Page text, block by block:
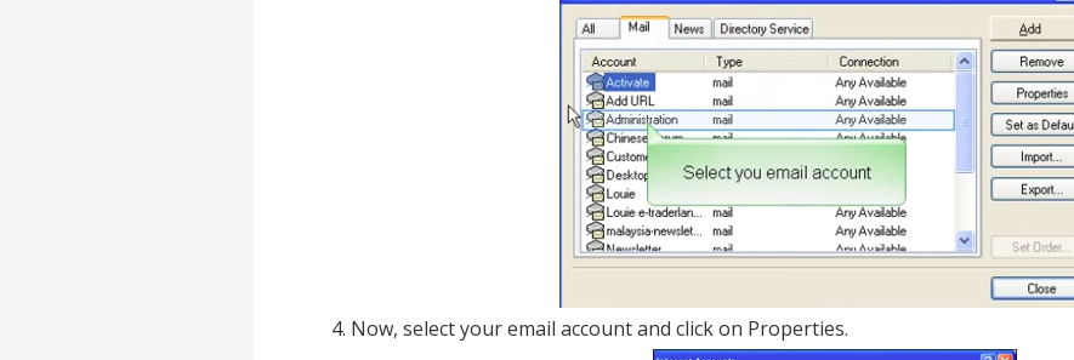
Now, select your email account and click on Properties.